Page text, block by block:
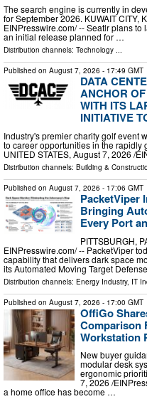
The search engine is currently in
for September 2026. KUWAIT CITY,
EINPresswire.com⁩/ -- Seatlr plans
an initial release planned for …
Distribution channels: Technology ...
Published on August 7, 2026 - 17:49 GMT
DATA
ANCHOR
WITH ITS
INITIATIVE
Industry's premier charity golf event
to career opportunities in the rapidly
UNITED STATES, August 7, 2026 /⁨
Distribution channels: Building &
Published on August 7, 2026 - 17:06 GMT
PacketViper
Bringing
Every Port
PITTSBURGH,
EINPresswire.com⁩/ -- PacketViper
capability that delivers dark space
its Automated Moving Target
Distribution channels: Energy Industry, IT
Published on August 7, 2026 - 17:00 GMT
OffiGo
Comparison
Workstation
New buyer
modular desk
ergonomic
7, 2026 /⁨
a home office has become …